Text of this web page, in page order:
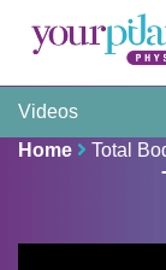
Videos
Home
Total